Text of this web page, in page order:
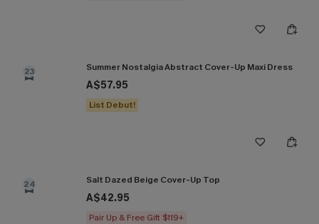
23 Summer Nostalgia Abstract Cover-Up Maxi Dress
A$57.95
List Debut!
24 Salt Dazed Beige Cover-Up Top
A$42.95
Pair Up & Free Gift $119+